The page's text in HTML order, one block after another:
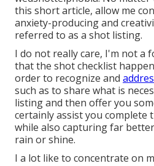
this short article, allow me
anxiety-producing and
referred to as a shot listing.
I do not really care, I'm not a
that the shot checklist
order to recognize and
such as to share what is
listing and then offer you
certainly assist you complete
while also capturing far
rain or shine.
I a lot like to concentrate on